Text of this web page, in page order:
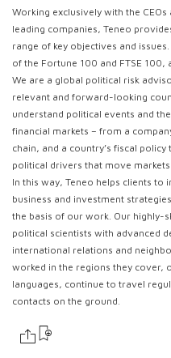
Working exclusively with the
leading companies, Teneo
range of key objectives and
of the Fortune 100 and FTSE
We are a global political risk
relevant and forward-looking
understand political events and
financial markets – from a
chain, and a country’s fiscal
political drivers that move
In this way, Teneo helps clients
business and investment
the basis of our work. Our highly-
political scientists with advanced
international relations and
worked in the regions they cover,
languages, continue to travel
contacts on the ground.